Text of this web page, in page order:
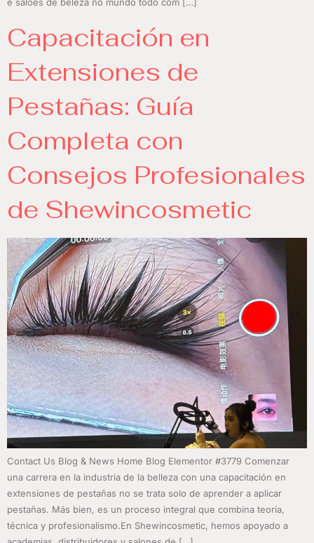
Capacitación en
Extensiones de
Pestañas: Guía
Completa con
Consejos Profesionales
de Shewincosmetic
Contact Us Blog & News Home Blog Elementor #3779 Comenzar
una carrera en la industria de la belleza con una capacitación en
extensiones de pestañas no se trata solo de aprender a aplicar
pestañas. Más bien, es un proceso integral que combina teoría,
técnica y profesionalismo.En Shewincosmetic, hemos apoyado a